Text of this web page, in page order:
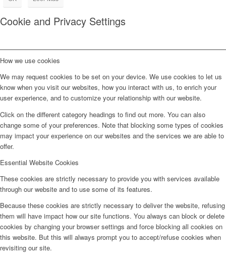
Cookie and Privacy Settings
How we use cookies
We may request cookies to be set on your device. We use cookies to let us
know when you visit our websites, how you interact with us, to enrich your
user experience, and to customize your relationship with our website.
Click on the different category headings to find out more. You can also
change some of your preferences. Note that blocking some types of cookies
may impact your experience on our websites and the services we are able to
offer.
Essential Website Cookies
These cookies are strictly necessary to provide you with services available
through our website and to use some of its features.
Because these cookies are strictly necessary to deliver the website, refusing
them will have impact how our site functions. You always can block or delete
cookies by changing your browser settings and force blocking all cookies on
this website. But this will always prompt you to accept/refuse cookies when
revisiting our site.